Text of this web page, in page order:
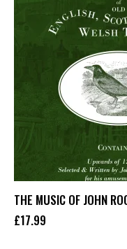
THE MUSIC OF JOHN
£17.99